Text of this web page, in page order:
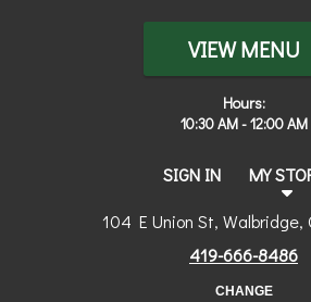
VIEW MENU
Hours:
10:30 AM - 12:00 AM
SIGN IN MY
104 E Union St, Walbridge,
419-666-8486
CHANGE